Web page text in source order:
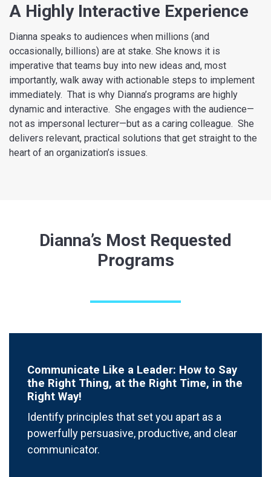
A Highly Interactive Experience
Dianna speaks to audiences when millions (and
occasionally, billions) are at stake. She knows it is
imperative that teams buy into new ideas and, most
importantly, walk away with actionable steps to implement
immediately. That is why Dianna’s programs are highly
dynamic and interactive. She engages with the audience—
not as impersonal lecturer—but as a caring colleague. She
delivers relevant, practical solutions that get straight to the
heart of an organization’s issues.
Dianna’s Most Requested
Programs
Communicate Like a Leader: How to Say
the Right Thing, at the Right Time, in the
Right Way!
Identify principles that set you apart as a
powerfully persuasive, productive, and clear
communicator.